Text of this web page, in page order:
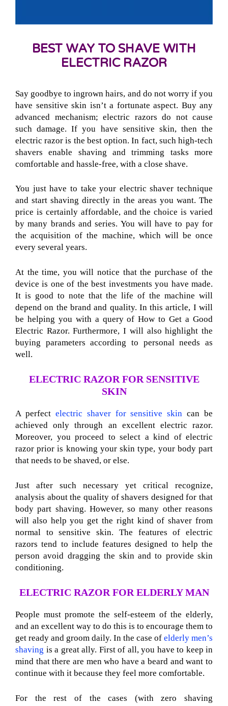
BEST WAY TO SHAVE WITH
ELECTRIC RAZOR
Say goodbye to ingrown hairs, and do not worry if you
have sensitive skin isn’t a fortunate aspect. Buy any
advanced mechanism; electric razors do not cause
such damage. If you have sensitive skin, then the
electric razor is the best option. In fact, such high-tech
shavers enable shaving and trimming tasks more
comfortable and hassle-free, with a close shave.
You just have to take your electric shaver technique
and start shaving directly in the areas you want. The
price is certainly affordable, and the choice is varied
by many brands and series. You will have to pay for
the acquisition of the machine, which will be once
every several years.
At the time, you will notice that the purchase of the
device is one of the best investments you have made.
It is good to note that the life of the machine will
depend on the brand and quality. In this article, I will
be helping you with a query of How to Get a Good
Electric Razor. Furthermore, I will also highlight the
buying parameters according to personal needs as
well.
ELECTRIC RAZOR FOR SENSITIVE
SKIN
A perfect electric shaver for sensitive skin can be
achieved only through an excellent electric razor.
Moreover, you proceed to select a kind of electric
razor prior is knowing your skin type, your body part
that needs to be shaved, or else.
Just after such necessary yet critical recognize,
analysis about the quality of shavers designed for that
body part shaving. However, so many other reasons
will also help you get the right kind of shaver from
normal to sensitive skin. The features of electric
razors tend to include features designed to help the
person avoid dragging the skin and to provide skin
conditioning.
ELECTRIC RAZOR FOR ELDERLY MAN
People must promote the self-esteem of the elderly,
and an excellent way to do this is to encourage them to
get ready and groom daily. In the case of elderly men’s
shaving is a great ally. First of all, you have to keep in
mind that there are men who have a beard and want to
continue with it because they feel more comfortable.
For the rest of the cases (with zero shaving